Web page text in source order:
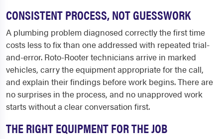
CONSISTENT PROCESS, NOT GUESSWORK
A plumbing problem diagnosed correctly the first time
costs less to fix than one addressed with repeated trial-
and-error. Roto-Rooter technicians arrive in marked
vehicles, carry the equipment appropriate for the call,
and explain their findings before work begins. There are
no surprises in the process, and no unapproved work
starts without a clear conversation first.
THE RIGHT EQUIPMENT FOR THE JOB